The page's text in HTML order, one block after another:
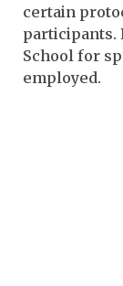
certain
participants.
School for
employed.